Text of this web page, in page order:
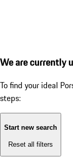
We are currently
To find your ideal
steps:
Start new search
Reset all filters